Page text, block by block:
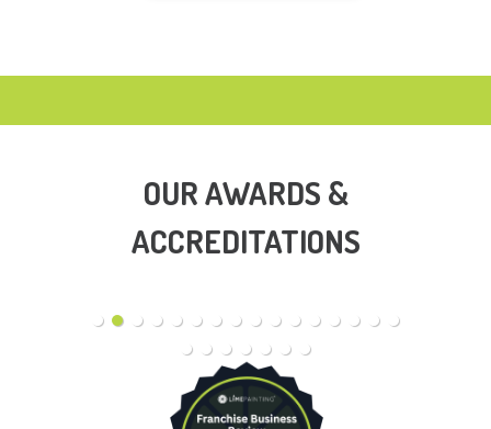
OUR AWARDS &
ACCREDITATIONS